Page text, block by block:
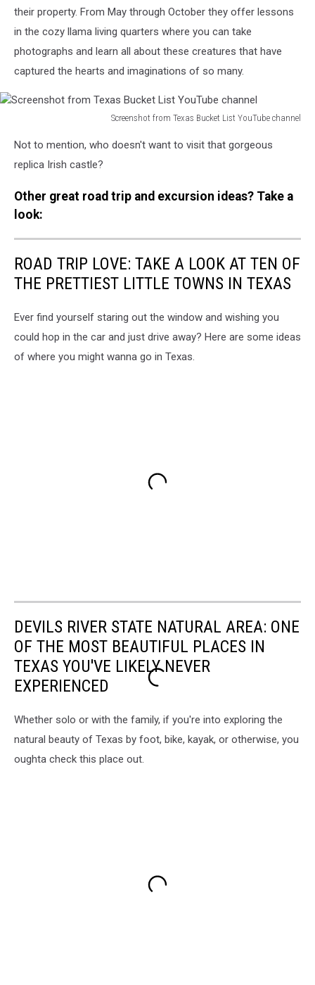
their property. From May through October they offer lessons
in the cozy llama living quarters where you can take
photographs and learn all about these creatures that have
captured the hearts and imaginations of so many.
Screenshot from Texas Bucket List YouTube channel
from
Texas
List
YouTube
Not to mention, who doesn't want to visit that gorgeous
replica Irish castle?
Other great road trip and excursion ideas? Take a
look:
ROAD TRIP LOVE: TAKE A LOOK AT TEN OF
THE PRETTIEST LITTLE TOWNS IN TEXAS
Ever find yourself staring out the window and wishing you
could hop in the car and just drive away? Here are some ideas
of where you might wanna go in Texas.
DEVILS RIVER STATE NATURAL AREA: ONE
OF THE MOST BEAUTIFUL PLACES IN
TEXAS YOU'VE LIKELY NEVER
EXPERIENCED
Whether solo or with the family, if you're into exploring the
natural beauty of Texas by foot, bike, kayak, or otherwise, you
oughta check this place out.